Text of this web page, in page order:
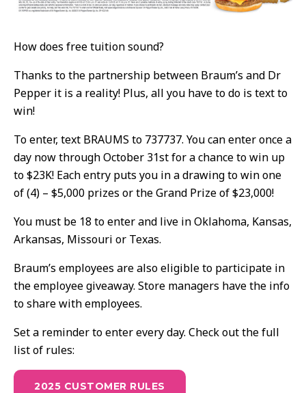
How does free tuition sound?
Thanks to the partnership between Braum’s and Dr
Pepper it is a reality! Plus, all you have to do is text to
win!
To enter, text BRAUMS to 737737. You can enter once a
day now through October 31st for a chance to win up
to $23K! Each entry puts you in a drawing to win one
of (4) – $5,000 prizes or the Grand Prize of $23,000!
You must be 18 to enter and live in Oklahoma, Kansas,
Arkansas, Missouri or Texas.
Braum’s employees are also eligible to participate in
the employee giveaway. Store managers have the info
to share with employees.
Set a reminder to enter every day. Check out the full
list of rules:
2025 CUSTOMER RULES